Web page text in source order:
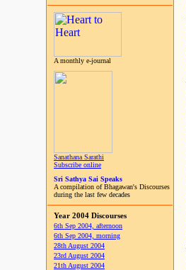
A monthly e-journal
Sanathana Sarathi
Subscribe online
Sri Sathya Sai Speaks
A compilation of Bhagawan's Discourses
during the last few decades
Year 2004 Discourses
6th Sep 2004, afternoon
6th Sep 2004, morning
28th August 2004
23rd August 2004
21th August 2004